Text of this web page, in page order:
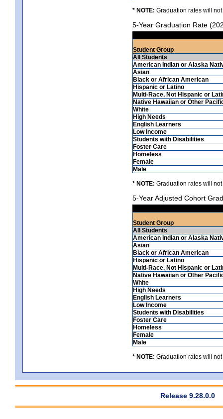
* NOTE: Graduation rates will
5-Year Graduation Rate
Student Group
All Students
American Indian or Alaska
Asian
Black or African American
Hispanic or Latino
Multi-Race, Not Hispanic or
Native Hawaiian or Other
White
High Needs
English Learners
Low Income
Students with Disabilities
Foster Care
Homeless
Female
Male
* NOTE: Graduation rates will
5-Year Adjusted Cohort
Student Group
All Students
American Indian or Alaska
Asian
Black or African American
Hispanic or Latino
Multi-Race, Not Hispanic or
Native Hawaiian or Other
White
High Needs
English Learners
Low Income
Students with Disabilities
Foster Care
Homeless
Female
Male
* NOTE: Graduation rates will
Release 9.28.0.0